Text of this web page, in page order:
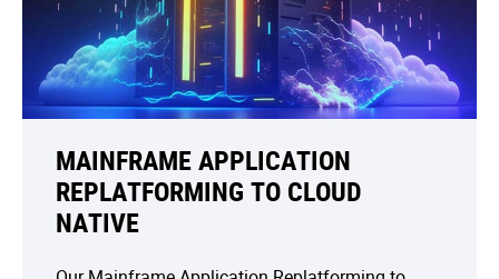
MAINFRAME APPLICATION
REPLATFORMING TO CLOUD
NATIVE